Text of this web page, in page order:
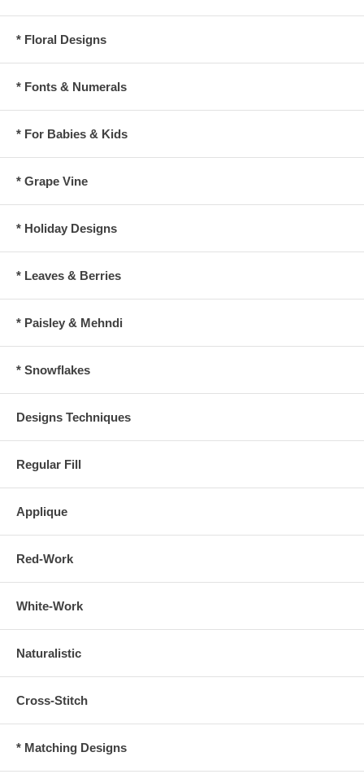
* Floral Designs
* Fonts & Numerals
* For Babies & Kids
* Grape Vine
* Holiday Designs
* Leaves & Berries
* Paisley & Mehndi
* Snowflakes
Designs Techniques
Regular Fill
Applique
Red-Work
White-Work
Naturalistic
Cross-Stitch
* Matching Designs